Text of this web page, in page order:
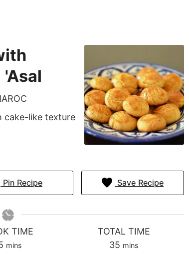
cake-like texture
Pin Recipe Save Recipe
TIME
m
mins
TOTAL TIME
35mmins